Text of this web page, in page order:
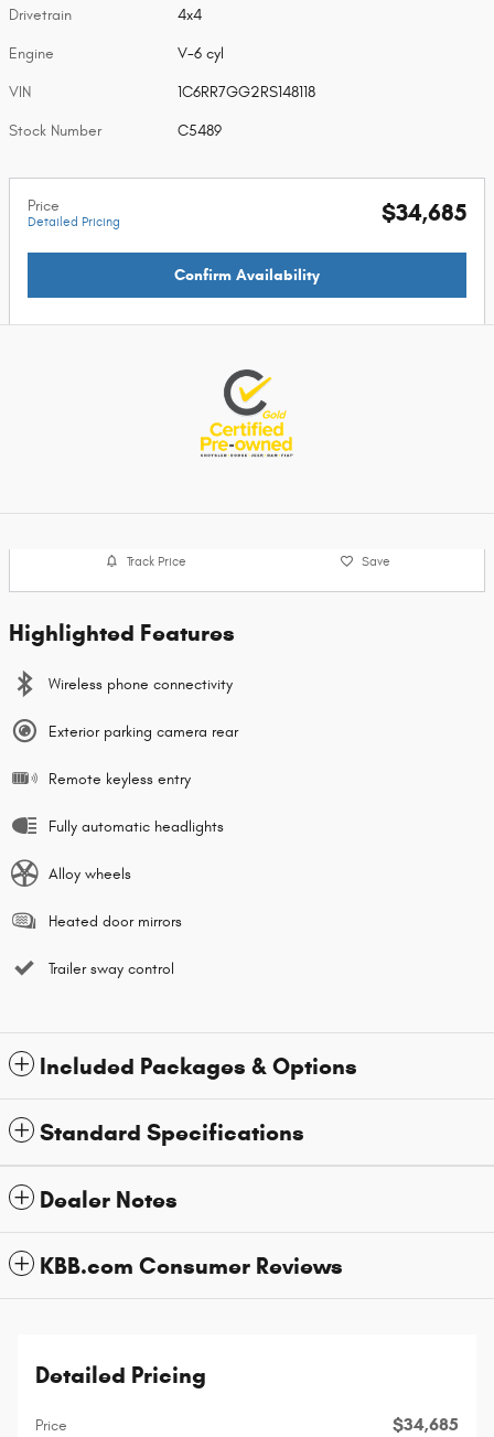
Drivetrain 4x4
Engine V-6 cyl
VIN 1C6RR7GG2RS148118
Stock Number C5489
Price
Detailed Pricing $34,685
Confirm Availability
Track Price Save
Highlighted Features
Wireless phone connectivity
Exterior parking camera rear
Remote keyless entry
Fully automatic headlights
Alloy wheels
Heated door mirrors
Trailer sway control
Included Packages & Options
Standard Specifications
Dealer Notes
KBB.com Consumer Reviews
Detailed Pricing
Price $34,685